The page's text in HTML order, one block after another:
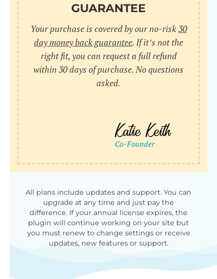
GUARANTEE
Your purchase is covered by our no-risk30
day money back guarantee. If it’s not the
right fit, you can request a full refund
within 30 days of purchase. No questions
asked.
All plans include updates and support. You can
upgrade at any time and just pay the
difference. If your annual license expires, the
plugin will continue working on your site but
you must renew to change settings or receive
updates, new features or support.